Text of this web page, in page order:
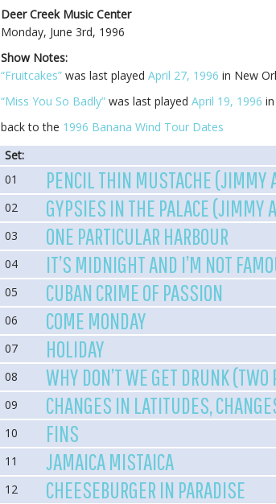
Deer Creek Music Center
Monday, June 3rd, 1996
Show Notes:
“Fruitcakes”was last played April 27, 1996 in New
“Miss You So Badly”was last played April 19, 1996
back to the 1996 Banana Wind Tour Dates
Set:
01
PENCIL THIN MUSTACHE (JIMMY
02 GYPSIES IN THE PALACE (JIMMY
03 ONE PARTICULAR HARBOUR
04 IT’S MIDNIGHT AND I’M NOT
05 CUBAN CRIME OF PASSION
06 COME MONDAY
07 HOLIDAY
08 WHY DON’T WE GET DRUNK
09 CHANGES IN LATITUDES,
10 FINS
11 JAMAICA MISTAICA
12
CHEESEBURGER IN PARADISE